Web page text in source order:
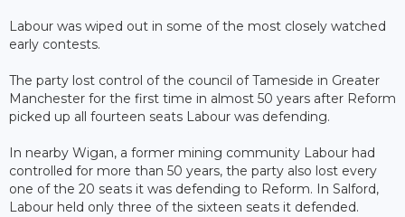
Labour was wiped out in some of the most closely watched
early contests.
The party lost control of the council of Tameside in Greater
Manchester for the first time in almost 50 years after Reform
picked up all fourteen seats Labour was defending.
In nearby Wigan, a former mining community Labour had
controlled for more than 50 years, the party also lost every
one of the 20 seats it was defending to Reform. In Salford,
Labour held only three of the sixteen seats it defended.